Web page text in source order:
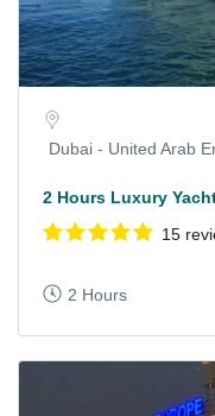
Dubai - United Arab
2 Hours Luxury
15
2 Hours